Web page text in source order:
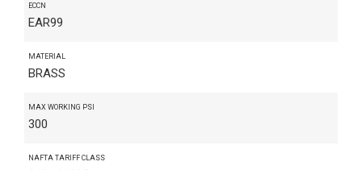
ECCN
EAR99
MATERIAL
BRASS
MAX WORKING PSI
300
NAFTA TARIFF CLASS